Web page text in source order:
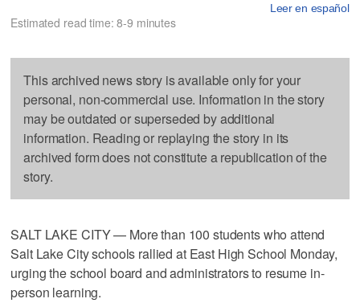
Leer en español
Estimated read time: 8-9 minutes
This archived news story is available only for your
personal, non-commercial use. Information in the story
may be outdated or superseded by additional
information. Reading or replaying the story in its
archived form does not constitute a republication of the
story.
SALT LAKE CITY — More than 100 students who attend
Salt Lake City schools rallied at East High School Monday,
urging the school board and administrators to resume in-
person learning.